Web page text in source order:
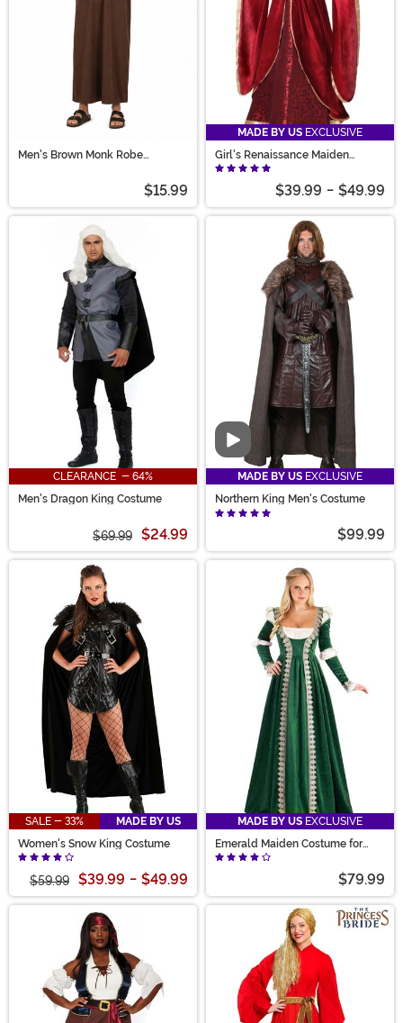
Men's Brown Monk Robe
$15.99
MADE BY US EXCLUSIVE
Girl's Renaissance Maiden
Costume
$39.99 - $49.99
CLEARANCE - 64%
Men's Dragon King Costume
$69.99 $24.99
Video
MADE BY US EXCLUSIVE
Northern King Men's Costume
$99.99
SALE - 33%
MADE BY US
Women's Snow King Costume
$59.99 $39.99 - $49.99
MADE BY US EXCLUSIVE
Emerald Maiden Costume for
Women
$79.99